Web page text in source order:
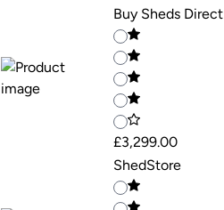
Buy Sheds Direct
£3,299.00
ShedStore